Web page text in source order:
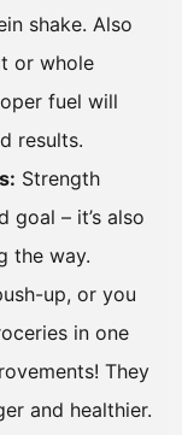
shake. Also
or whole
fuel will
results.
Strength
goal – it’s also
the way.
up, or you
in one
They
and healthier.